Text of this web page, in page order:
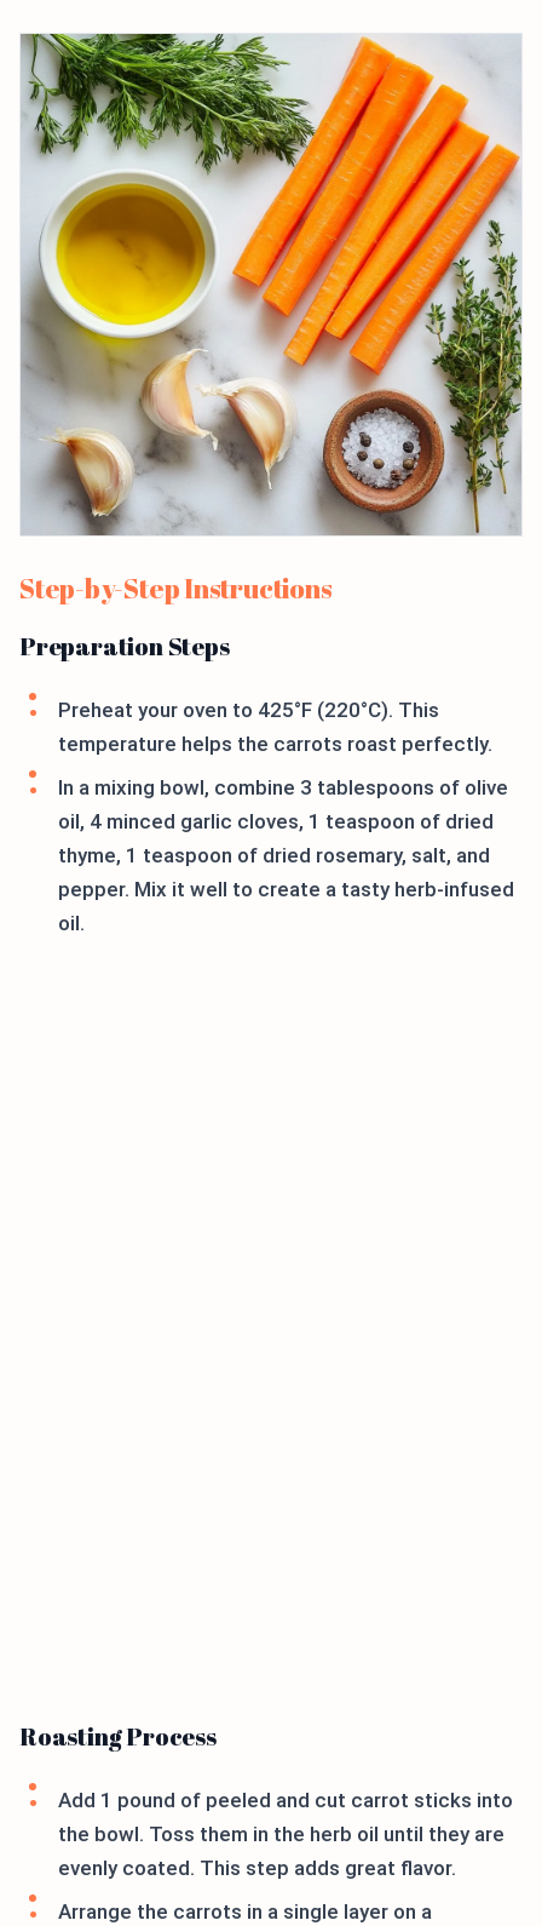
Step-by-Step Instructions
Preparation Steps
Preheat your oven to 425°F (220°C). This
temperature helps the carrots roast perfectly.
In a mixing bowl, combine 3 tablespoons of olive
oil, 4 minced garlic cloves, 1 teaspoon of dried
thyme, 1 teaspoon of dried rosemary, salt, and
pepper. Mix it well to create a tasty herb-infused
oil.
Roasting Process
Add 1 pound of peeled and cut carrot sticks into
the bowl. Toss them in the herb oil until they are
evenly coated. This step adds great flavor.
Arrange the carrots in a single layer on a